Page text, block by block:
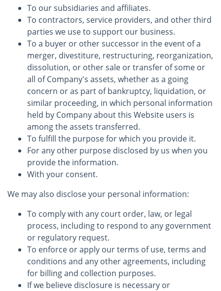
To our subsidiaries and affiliates.
To contractors, service providers, and other third
parties we use to support our business.
To a buyer or other successor in the event of a
merger, divestiture, restructuring, reorganization,
dissolution, or other sale or transfer of some or
all of Company's assets, whether as a going
concern or as part of bankruptcy, liquidation, or
similar proceeding, in which personal information
held by Company about this Website users is
among the assets transferred.
To fulfill the purpose for which you provide it.
For any other purpose disclosed by us when you
provide the information.
With your consent.
We may also disclose your personal information:
To comply with any court order, law, or legal
process, including to respond to any government
or regulatory request.
To enforce or apply our terms of use, terms and
conditions and any other agreements, including
for billing and collection purposes.
If we believe disclosure is necessary or